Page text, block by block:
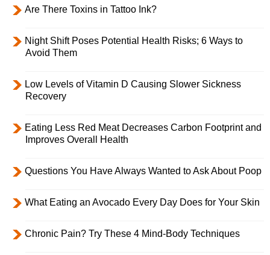
Are There Toxins in Tattoo Ink?
Night Shift Poses Potential Health Risks; 6 Ways to
Avoid Them
Low Levels of Vitamin D Causing Slower Sickness
Recovery
Eating Less Red Meat Decreases Carbon Footprint and
Improves Overall Health
Questions You Have Always Wanted to Ask About Poop
What Eating an Avocado Every Day Does for Your Skin
Chronic Pain? Try These 4 Mind-Body Techniques